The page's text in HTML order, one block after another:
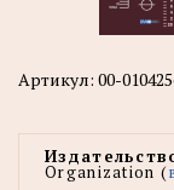
Артикул: 00-
Organization (